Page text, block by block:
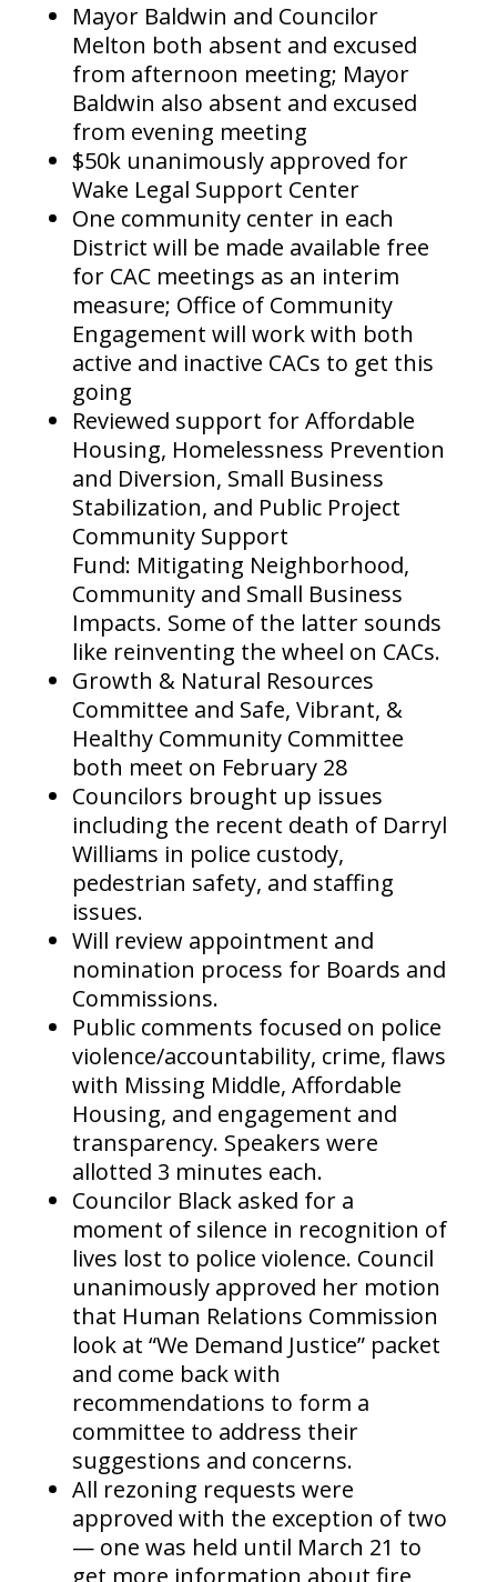
Mayor Baldwin and Councilor
Melton both absent and excused
from afternoon meeting; Mayor
Baldwin also absent and excused
from evening meeting
$50k unanimously approved for
Wake Legal Support Center
One community center in each
District will be made available free
for CAC meetings as an interim
measure; Office of Community
Engagement will work with both
active and inactive CACs to get this
going
Reviewed support for Affordable
Housing, Homelessness Prevention
and Diversion, Small Business
Stabilization, and Public Project
Community Support
Fund: Mitigating Neighborhood,
Community and Small Business
Impacts. Some of the latter sounds
like reinventing the wheel on CACs.
Growth & Natural Resources
Committee and Safe, Vibrant, &
Healthy Community Committee
both meet on February 28
Councilors brought up issues
including the recent death of Darryl
Williams in police custody,
pedestrian safety, and staffing
issues.
Will review appointment and
nomination process for Boards and
Commissions.
Public comments focused on police
violence/accountability, crime, flaws
with Missing Middle, Affordable
Housing, and engagement and
transparency. Speakers were
allotted 3 minutes each.
Councilor Black asked for a
moment of silence in recognition of
lives lost to police violence. Council
unanimously approved her motion
that Human Relations Commission
look at “We Demand Justice” packet
and come back with
recommendations to form a
committee to address their
suggestions and concerns.
All rezoning requests were
approved with the exception of two
— one was held until March 21 to